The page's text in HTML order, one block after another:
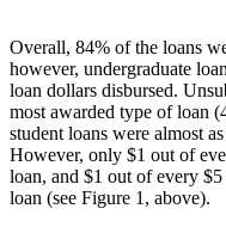
Overall, 84% of the loans
however, undergraduate
loan dollars disbursed.
most awarded type of loan
student loans were almost
However, only $1 out of
loan, and $1 out of every
loan (see Figure 1, above).